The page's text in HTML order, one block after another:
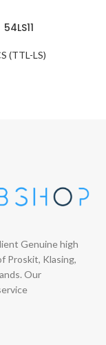
54LS11
(TTL-LS)
Genuine high
Proskit, Klasing,
Our